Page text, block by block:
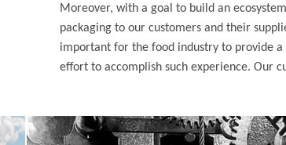
Moreover, with a goal to build an
packaging to our customers and their
important for the food industry to provide
effort to accomplish such experience. Our